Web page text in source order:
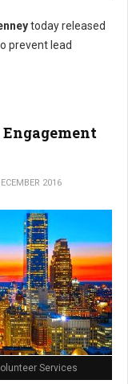
today released
prevent lead
2016
Services